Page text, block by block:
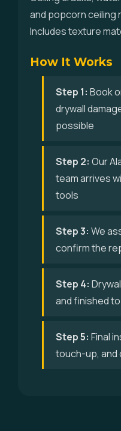
and popcorn ceiling
Includes texture
How It Works
Step 1: Book
drywall
possible
Step 2: Our
team arrives
tools
Step 3: We
confirm the
Step 4:
and finished
Step 5: Final
touch-up, and